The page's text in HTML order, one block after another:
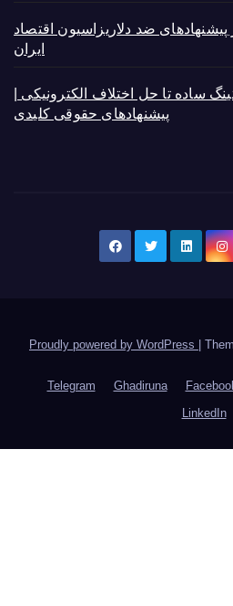
پیشنهادهای ضد دلاریزاسیون اقتصاد
ایران
ساده تا حل اختلاف الکترونیکی |
پیشنهادهای حقوقی کلیدی
Proudly powered by WordPress
Telegram Ghadiruna
LinkedIn